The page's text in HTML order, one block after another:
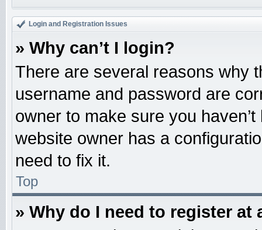
Login and Registration Issues
» Why can’t I login?
There are several reasons why
username and password are
owner to make sure you
website owner has a
need to fix it.
Top
» Why do I need to register at